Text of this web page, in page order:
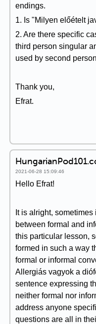
endings.
1. Is "Milyen előételt
2. Are there specific
third person singular
used by second
Thank you,
Efrat.
2021-06-28 15:09:46
Hello Efrat!
It is alright,
between formal and
this particular lesson,
formed in such a way
formal or informal
Allergiás vagyok a
sentence expressing
neither formal nor
address anyone
questions are all in